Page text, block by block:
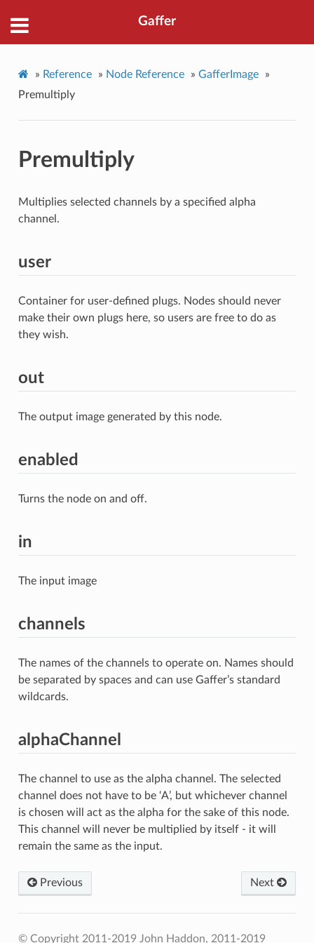
Gaffer
» Reference » Node Reference » GafferImage
»
Premultiply
Premultiply
Multiplies selected channels by a specified alpha
channel.
user
Container for user-defined plugs. Nodes should never
make their own plugs here, so users are free to do as
they wish.
out
The output image generated by this node.
enabled
Turns the node on and off.
in
The input image
channels
The names of the channels to operate on. Names should
be separated by spaces and can use Gaffer’s standard
wildcards.
alphaChannel
The channel to use as the alpha channel. The selected
channel does not have to be ‘A’, but whichever channel
is chosen will act as the alpha for the sake of this node.
This channel will never be multiplied by itself - it will
remain the same as the input.
Previous Next
© Copyright 2011-2019 John Haddon, 2011-2019